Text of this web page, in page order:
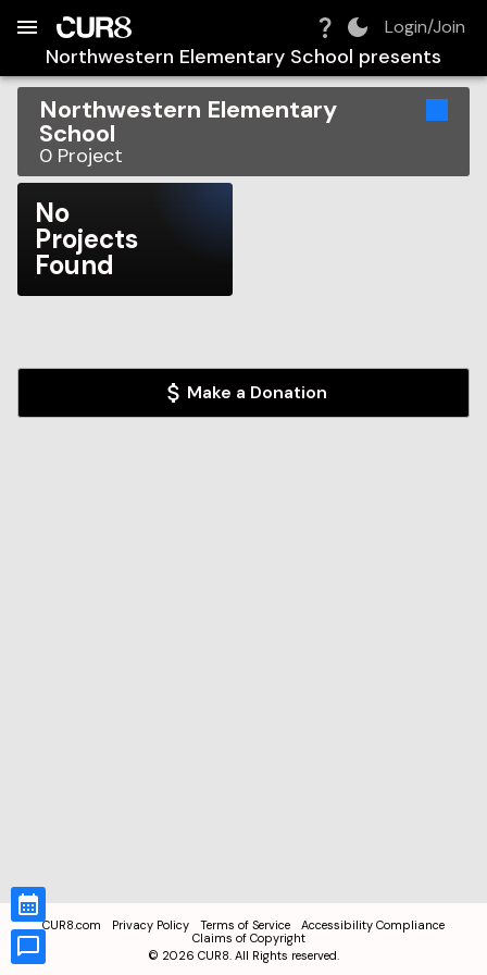
Login/Join
Northwestern Elementary School presents
Northwestern Elementary
School
0 Project
No
Projects
Found
Make a Donation
CUR8.com Privacy Policy Terms of Service
Accessibility Compliance
Claims of Copyright
© 2026 CUR8. All Rights reserved.